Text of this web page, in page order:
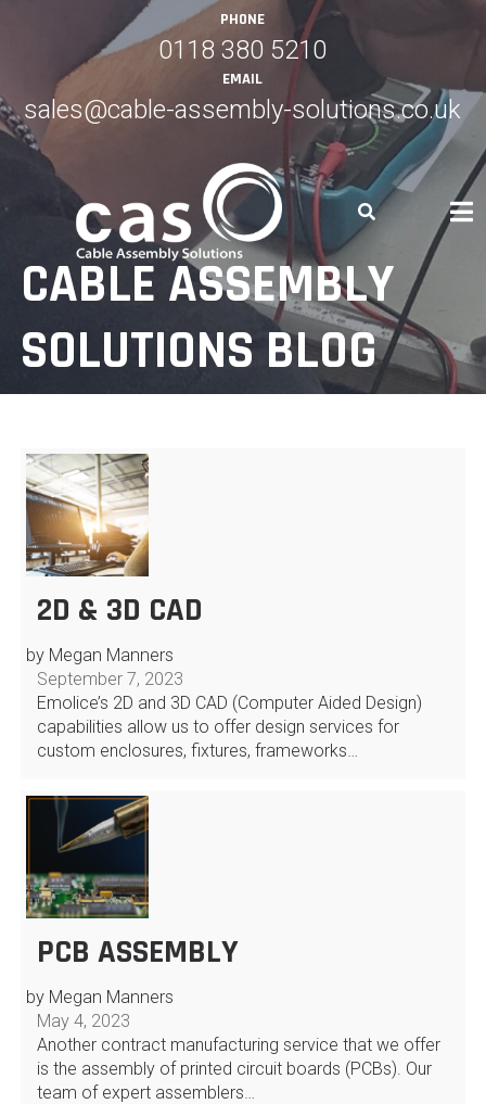
PHONE
0118 380 5210
EMAIL
sales@cable-assembly-solutions.co.uk
CABLE ASSEMBLY
SOLUTIONS BLOG
2D & 3D CAD
by Megan Manners
September 7, 2023
Emolice’s 2D and 3D CAD (Computer Aided Design)
capabilities allow us to offer design services for
custom enclosures, fixtures, frameworks…
PCB ASSEMBLY
by Megan Manners
May 4, 2023
Another contract manufacturing service that we offer
is the assembly of printed circuit boards (PCBs). Our
team of expert assemblers…